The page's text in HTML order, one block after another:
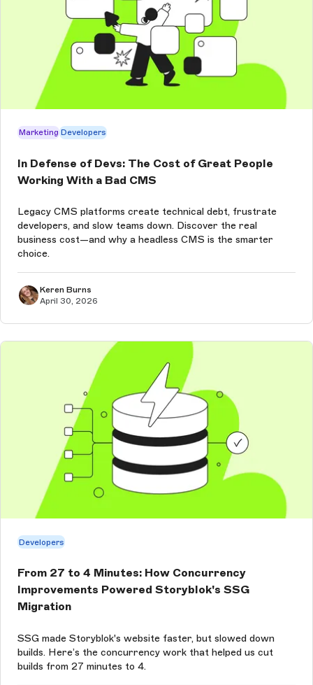
Marketing Developers
In Defense of Devs: The Cost of Great People
Working With a Bad CMS
Legacy CMS platforms create technical debt, frustrate
developers, and slow teams down. Discover the real
business cost—and why a headless CMS is the smarter
choice.
Keren Burns
April 30, 2026
Developers
From 27 to 4 Minutes: How Concurrency
Improvements Powered Storyblok's SSG
Migration
SSG made Storyblok's website faster, but slowed down
builds. Here’s the concurrency work that helped us cut
builds from 27 minutes to 4.